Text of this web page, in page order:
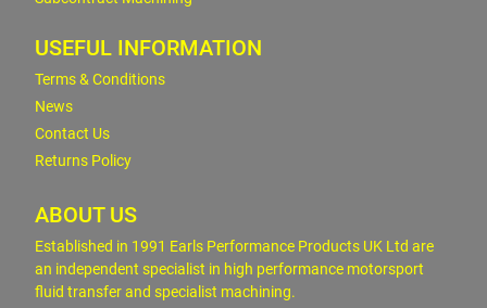
USEFUL INFORMATION
Terms & Conditions
News
Contact Us
Returns Policy
ABOUT US
Established in 1991 Earls Performance Products UK Ltd are
an independent specialist in high performance motorsport
fluid transfer and specialist machining.